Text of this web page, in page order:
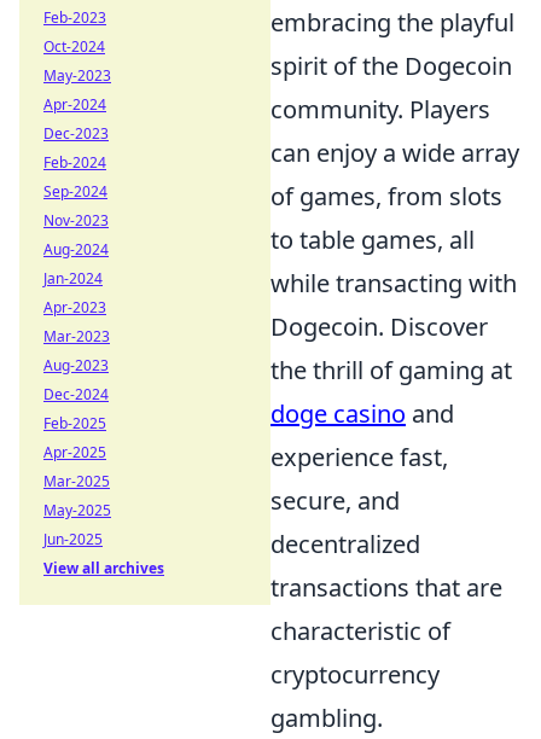
embracing the playful
spirit of the Dogecoin
community. Players
can enjoy a wide array
of games, from slots
to table games, all
while transacting with
Dogecoin. Discover
the thrill of gaming at
doge casino and
experience fast,
secure, and
decentralized
transactions that are
characteristic of
cryptocurrency
gambling.
Feb-2023
Oct-2024
May-2023
Apr-2024
Dec-2023
Feb-2024
Sep-2024
Nov-2023
Aug-2024
Jan-2024
Apr-2023
Mar-2023
Aug-2023
Dec-2024
Feb-2025
Apr-2025
Mar-2025
May-2025
Jun-2025
View all archives